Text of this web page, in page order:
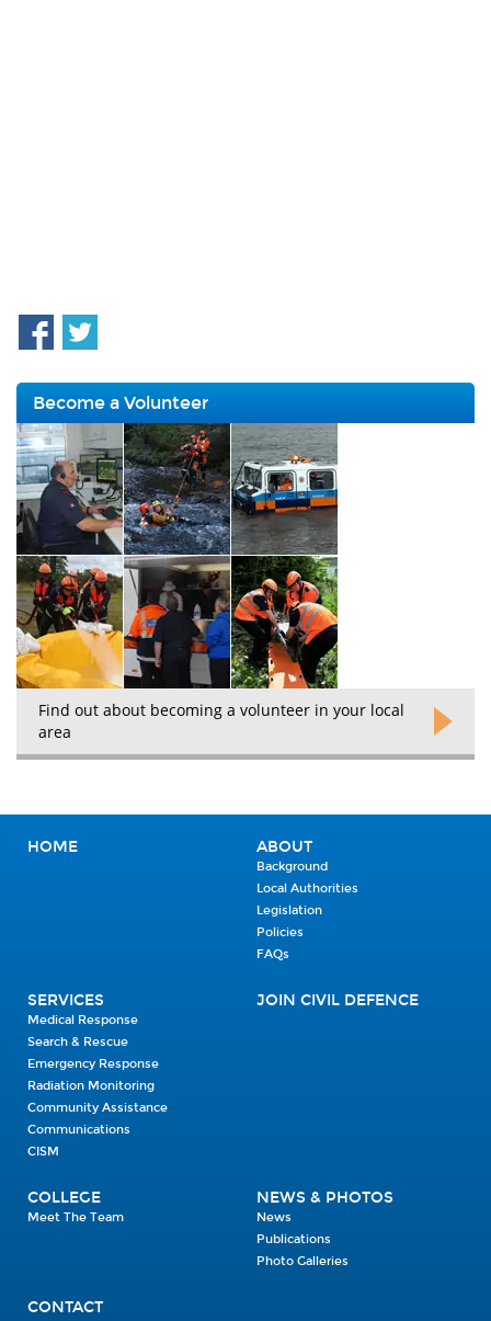
Become a Volunteer
Find out about becoming a volunteer in your local
area
HOME ABOUT
Background
Local Authorities
Legislation
Policies
FAQs
SERVICES
Medical Response
Search & Rescue
Emergency Response
Radiation Monitoring
Community Assistance
Communications
CISM
JOIN CIVIL DEFENCE
COLLEGE
Meet The Team
NEWS & PHOTOS
News
Publications
Photo Galleries
CONTACT